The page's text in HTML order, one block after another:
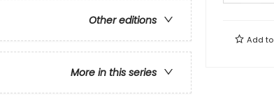
Other editions
More in this series
Add to